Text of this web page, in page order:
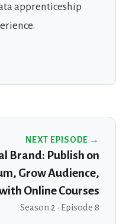
apprenticeship
NEXT EPISODE →
Brand: Publish on
Grow Audience,
Online Courses
Season 2 · Episode 8